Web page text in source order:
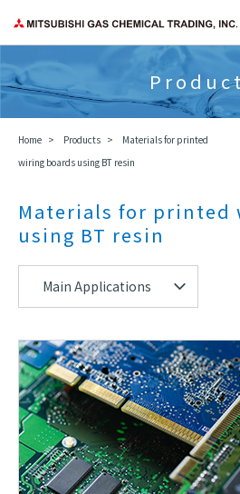
Home Products
Materials for printed
wiring boards using BT resin
Materials for printed
using BT resin
Main Applications